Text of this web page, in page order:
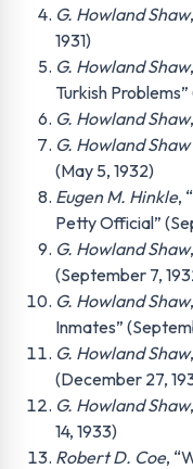
G. Howland Shaw
1931)
G. Howland Shaw
Turkish
G. Howland Shaw
G. Howland Shaw
(May 5, 1932)
Eugen M. Hinkle,
Petty Official”
G. Howland Shaw
(September 7,
G. Howland Shaw
Inmates”
G. Howland Shaw
(December 27,
G. Howland Shaw
14, 1933)
Robert D. Coe,